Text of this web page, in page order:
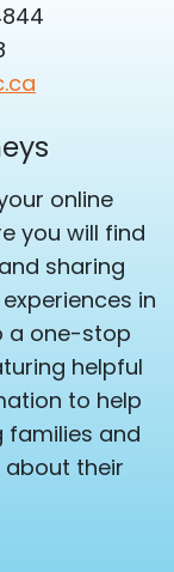
online
you will find
sharing
in
a one-stop
helpful
to help
families and
about their